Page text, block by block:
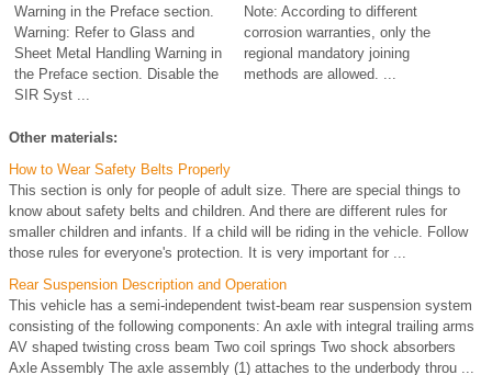
Warning in the Preface section.
Warning: Refer to Glass and
Sheet Metal Handling Warning in
the Preface section. Disable the
SIR Syst ...
Note: According to different
corrosion warranties, only the
regional mandatory joining
methods are allowed. ...
Other materials:
How to Wear Safety Belts Properly
This section is only for people of adult size. There are special things to
know about safety belts and children. And there are different rules for
smaller children and infants. If a child will be riding in the vehicle. Follow
those rules for everyone's protection. It is very important for ...
Rear Suspension Description and Operation
This vehicle has a semi-independent twist-beam rear suspension system
consisting of the following components: An axle with integral trailing arms
AV shaped twisting cross beam Two coil springs Two shock absorbers
Axle Assembly The axle assembly (1) attaches to the underbody throu ...